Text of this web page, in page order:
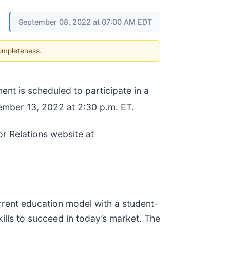
September 08, 2022 at 07:00 AM EDT
is scheduled to participate in a
13, 2022 at 2:30 p.m. ET.
Relations website at
education model with a student-
to succeed in today’s market. The